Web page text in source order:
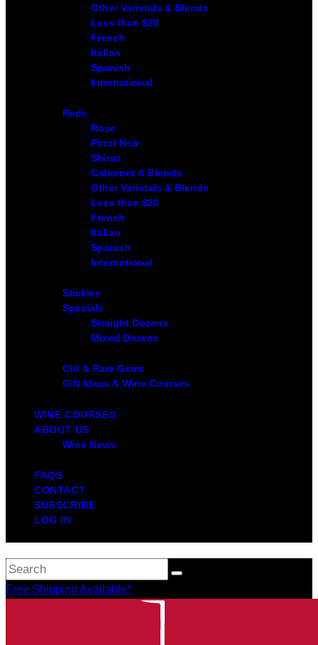
Other Varietals & Blends
Less than $20
French
Italian
Spanish
International
Reds
Rose
Pinot Noir
Shiraz
Cabernet & Blends
Other Varietals & Blends
Less than $20
French
Italian
Spanish
International
Stickies
Specials
Straight Dozens
Mixed Dozens
Old & Rare Gems
Gift Ideas & Wine Courses
WINE COURSES
ABOUT US
Wine News
FAQS
CONTACT
SUBSCRIBE
LOG IN
Free Shipping Available*